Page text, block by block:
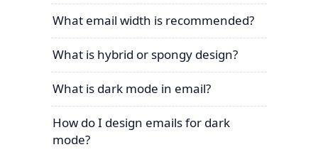
What email width is recommended?
What is hybrid or spongy design?
What is dark mode in email?
How do I design emails for dark
mode?